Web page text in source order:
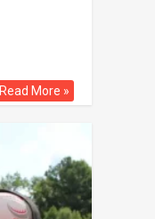
Read More »